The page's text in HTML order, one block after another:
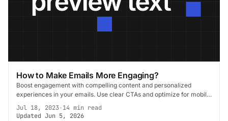
How to Make Emails More Engaging?
Boost engagement with compelling content and personalized
experiences in your emails. Use clear CTAs and optimize for mobile
to keep your audience hooked.
Jul 18, 2023·14 min read
Updated Jun 5, 2026